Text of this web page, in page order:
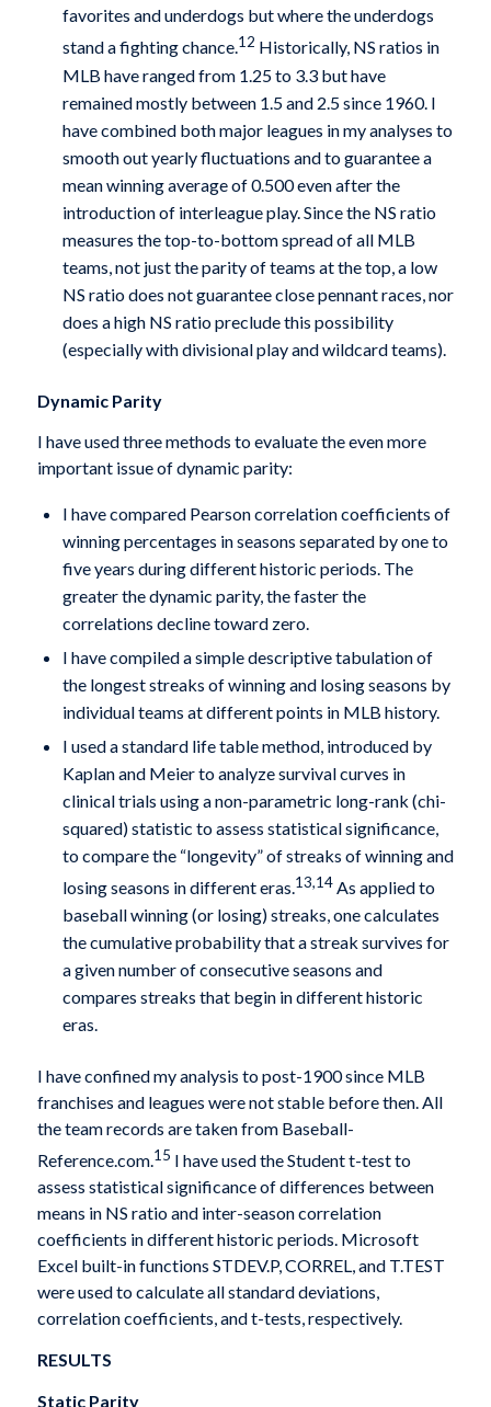
favorites and underdogs but where the underdogs
stand a fighting chance.12 Historically, NS ratios in
MLB have ranged from 1.25 to 3.3 but have
remained mostly between 1.5 and 2.5 since 1960. I
have combined both major leagues in my analyses to
smooth out yearly fluctuations and to guarantee a
mean winning average of 0.500 even after the
introduction of interleague play. Since the NS ratio
measures the top-to-bottom spread of all MLB
teams, not just the parity of teams at the top, a low
NS ratio does not guarantee close pennant races, nor
does a high NS ratio preclude this possibility
(especially with divisional play and wildcard teams).
Dynamic Parity
I have used three methods to evaluate the even more
important issue of dynamic parity:
I have compared Pearson correlation coefficients of
winning percentages in seasons separated by one to
five years during different historic periods. The
greater the dynamic parity, the faster the
correlations decline toward zero.
I have compiled a simple descriptive tabulation of
the longest streaks of winning and losing seasons by
individual teams at different points in MLB history.
I used a standard life table method, introduced by
Kaplan and Meier to analyze survival curves in
clinical trials using a non-parametric long-rank (chi-
squared) statistic to assess statistical significance,
to compare the “longevity” of streaks of winning and
losing seasons in different eras.13,14As applied to
baseball winning (or losing) streaks, one calculates
the cumulative probability that a streak survives for
a given number of consecutive seasons and
compares streaks that begin in different historic
eras.
I have confined my analysis to post-1900 since MLB
franchises and leagues were not stable before then. All
the team records are taken from Baseball-
Reference.com.15 I have used the Student t-test to
assess statistical significance of differences between
means in NS ratio and inter-season correlation
coefficients in different historic periods. Microsoft
Excel built-in functions STDEV.P, CORREL, and T.TEST
were used to calculate all standard deviations,
correlation coefficients, and t-tests, respectively.
RESULTS
Static Parity